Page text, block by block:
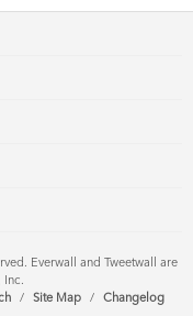
Everwall and Tweetwall are
Inc.
/ Site Map / Changelog